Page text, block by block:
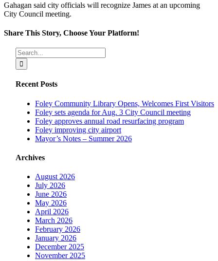
Gahagan said city officials will recognize James at an upcoming
City Council meeting.
Share This Story, Choose Your Platform!
Facebook
Reddit
LinkedIn
Tumblr
Pinterest
EmailSearch
for:
Recent Posts
Foley Community Library Opens, Welcomes First Visitors
Foley sets agenda for Aug. 3 City Council meeting
Foley approves annual road resurfacing program
Foley improving city airport
Mayor’s Notes – Summer 2026
Archives
August 2026
July 2026
June 2026
May 2026
April 2026
March 2026
February 2026
January 2026
December 2025
November 2025